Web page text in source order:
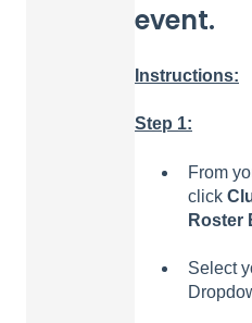
event.
Instructions:
Step 1:
From
click
Roster
Select